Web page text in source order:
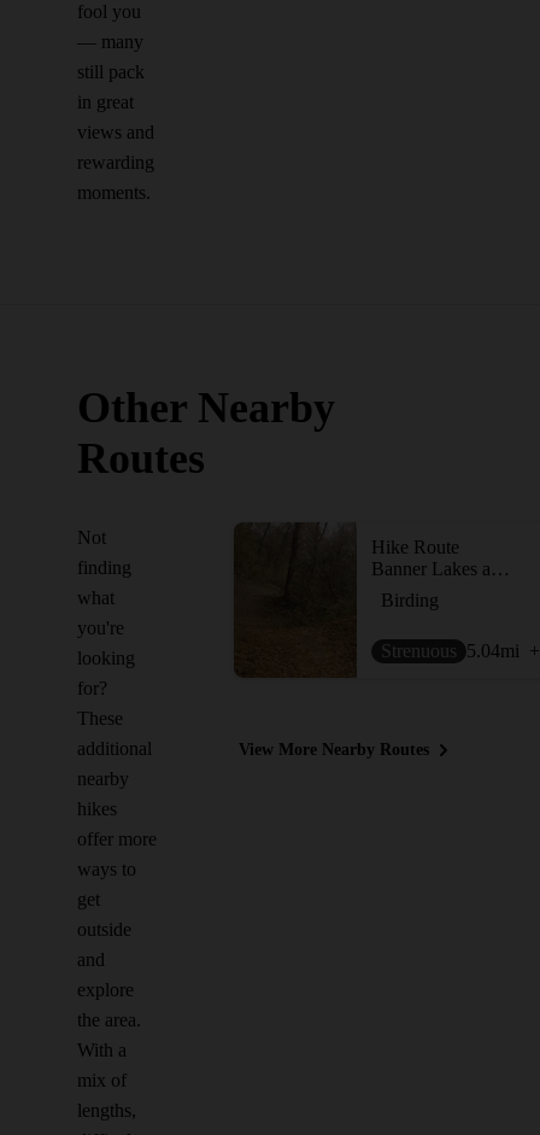
fool you
— many
still pack
in great
views and
rewarding
moments.
Other Nearby
Routes
Not
finding
what
you're
looking
for?
These
additional
nearby
hikes
offer more
ways to
get
outside
and
explore
the area.
With a
mix of
lengths,
Hike Route
Banner Lakes at Summerset State Park
Birding
Strenuous 5.04mi
View More Nearby Routes